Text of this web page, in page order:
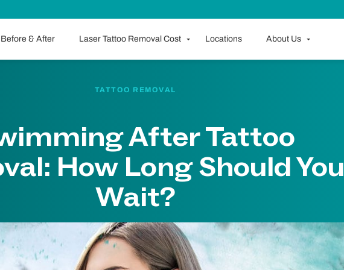
Before & After Laser Tattoo Removal Cost Locations About Us
TATTOO REMOVAL
After Tattoo
How Long Should You
Wait?